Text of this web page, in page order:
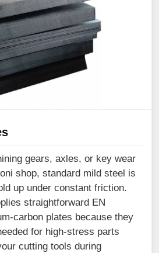
gears, axles, or key wear
shop, standard mild steel is
up under constant friction.
straightforward EN
carbon plates because they
for high-stress parts
cutting tools during